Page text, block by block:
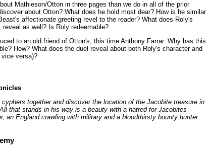
Mathieson/Otton in three pages than we do in all of the prior
about Otton? What does he hold most dear? How is he similar
affectionate greeting revel to the reader? What does Roly's
as well? Is Roly redeemable?
to an old friend of Otton's, this time Anthony Farrar. Why has this
How? What does the duel reveal about both Roly's character and
vice versa)?
together and discover the location of the Jacobite treasure in
that stands in his way is a beauty with a hatred for Jacobites
an England crawling with military and a bloodthirsty bounty hunter